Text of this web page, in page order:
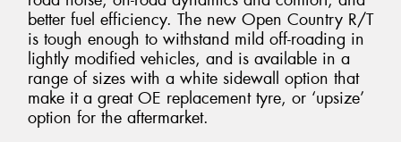
better fuel efficiency. The new Open Country R/T
is tough enough to withstand mild off-roading in
lightly modified vehicles, and is available in a
range of sizes with a white sidewall option that
make it a great OE replacement tyre, or ‘upsize’
option for the aftermarket.